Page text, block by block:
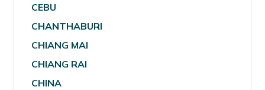
CEBU
CHANTHABURI
CHIANG MAI
CHIANG RAI
CHINA